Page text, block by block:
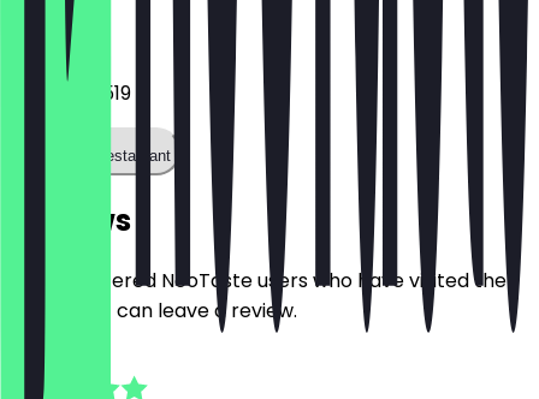
Phone
03065792519
Call the restaurant
Reviews
Only registered NeoTaste users who have visited the
restaurant can leave a review.